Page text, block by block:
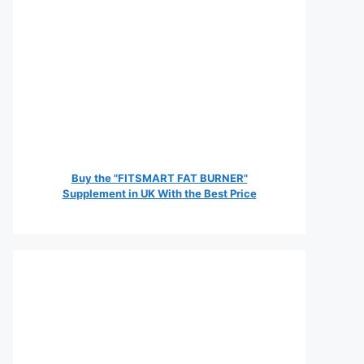
Buy the "FITSMART FAT BURNER"
Supplement in UK With the Best Price